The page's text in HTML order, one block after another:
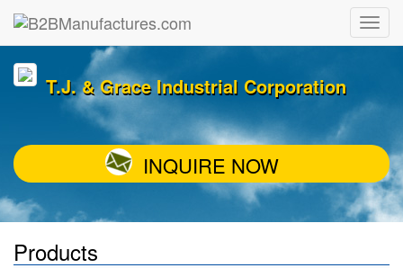
T.J. & Grace Industrial Corporation
INQUIRE NOW
Products